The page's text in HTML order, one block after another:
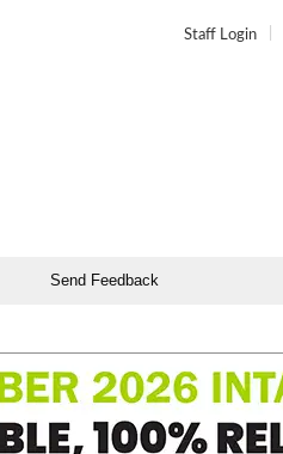
Staff Login
Send Feedback